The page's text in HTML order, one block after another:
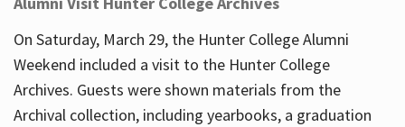
On Saturday, March 29, the Hunter College Alumni
Weekend included a visit to the Hunter College
Archives. Guests were shown materials from the
Archival collection, including yearbooks, a graduation